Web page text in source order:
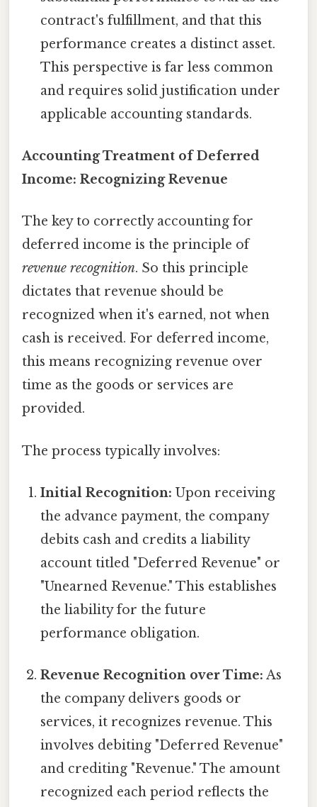
contract's fulfillment, and that this
performance creates a distinct asset.
This perspective is far less common
and requires solid justification under
applicable accounting standards.
Accounting Treatment of Deferred
Income: Recognizing Revenue
The key to correctly accounting for
deferred income is the principle of
revenue recognition. So this principle
dictates that revenue should be
recognized when it's earned, not when
cash is received. For deferred income,
this means recognizing revenue over
time as the goods or services are
provided.
The process typically involves:
Initial Recognition: Upon receiving
the advance payment, the company
debits cash and credits a liability
account titled "Deferred Revenue" or
"Unearned Revenue." This establishes
the liability for the future
performance obligation.
Revenue Recognition over Time: As
the company delivers goods or
services, it recognizes revenue. This
involves debiting "Deferred Revenue"
and crediting "Revenue." The amount
recognized each period reflects the